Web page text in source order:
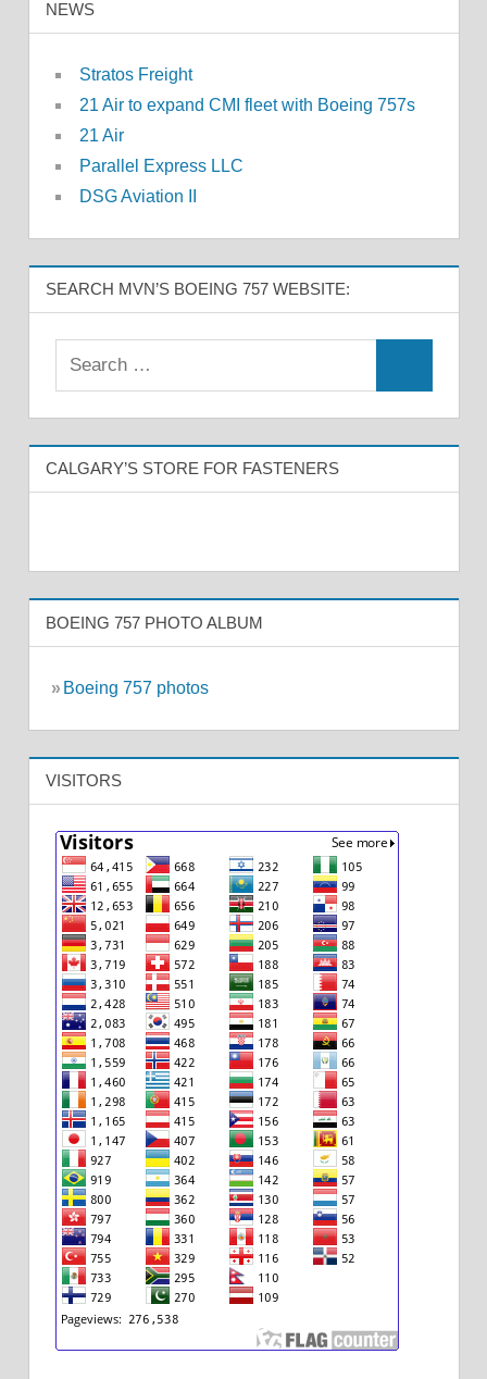
NEWS
Stratos Freight
21 Air to expand CMI fleet with Boeing 757s
21 Air
Parallel Express LLC
DSG Aviation II
SEARCH MVN’S BOEING 757 WEBSITE:
CALGARY’S STORE FOR FASTENERS
BOEING 757 PHOTO ALBUM
» Boeing 757 photos
VISITORS